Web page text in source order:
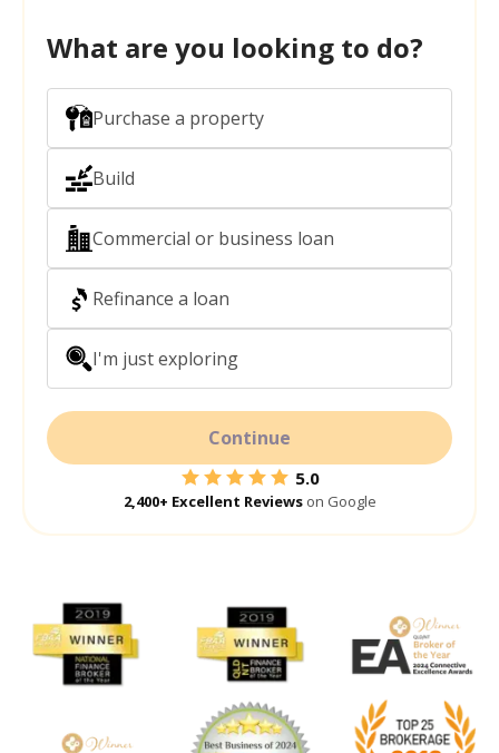
What are you looking to do?
Purchase a property
Build
Commercial or business loan
Refinance a loan
I'm just exploring
Continue
5.0
2,400+ Excellent Reviewson Google